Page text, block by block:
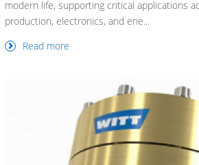
modern life, supporting critical applications
production, electronics, and ene...
Read more